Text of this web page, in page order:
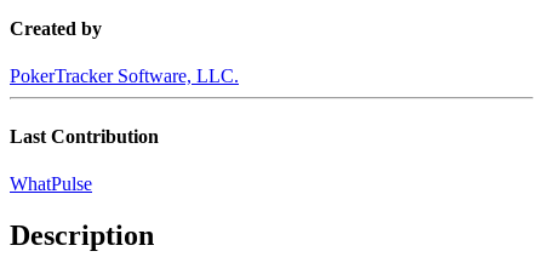
Created by
PokerTracker Software, LLC.
Last Contribution
WhatPulse
Description